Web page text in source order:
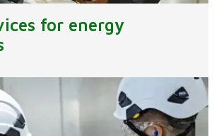
for energy